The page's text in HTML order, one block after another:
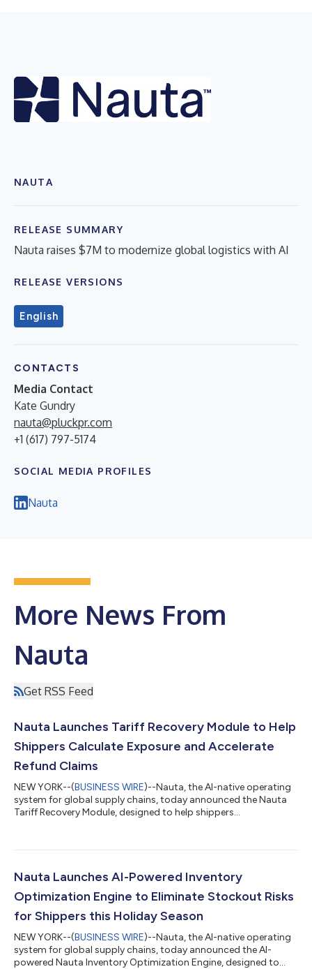
NAUTA
RELEASE SUMMARY
Nauta raises $7M to modernize global logistics with AI
RELEASE VERSIONS
English
CONTACTS
Media Contact
Kate Gundry
nauta@pluckpr.com
+1 (617) 797-5174
SOCIAL MEDIA PROFILES
Nauta
More News From
Nauta
Get RSS Feed
Nauta Launches Tariff Recovery Module to Help
Shippers Calculate Exposure and Accelerate
Refund Claims
NEW YORK--(BUSINESS WIRE)--Nauta, the AI-native operating
system for global supply chains, today announced the Nauta
Tariff Recovery Module, designed to help shippers
decision by the U.S. Supreme Court to strike down tariffs
and time-sensitive refund process for shippers. The Nauta Tariff
Nauta Launches AI-Powered Inventory
Optimization Engine to Eliminate Stockout Risks
for Shippers this Holiday Season
NEW YORK--(BUSINESS WIRE)--Nauta, the AI-native operating
system for global supply chains, today announced the AI-
powered Nauta Inventory Optimization Engine, designed to